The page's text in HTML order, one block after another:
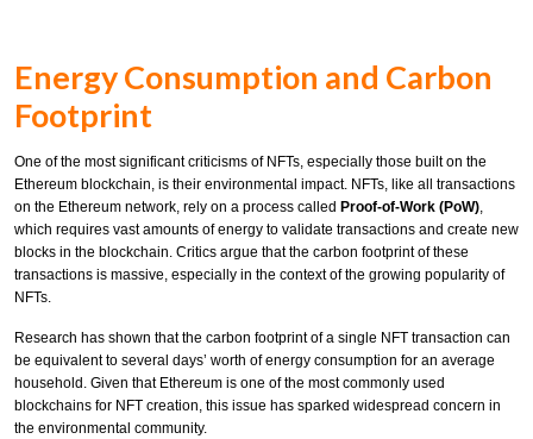
Energy Consumption and Carbon
Footprint
One of the most significant criticisms of NFTs, especially those built on the
Ethereum blockchain, is their environmental impact. NFTs, like all transactions
on the Ethereum network, rely on a process called Proof-of-Work (PoW),
which requires vast amounts of energy to validate transactions and create new
blocks in the blockchain. Critics argue that the carbon footprint of these
transactions is massive, especially in the context of the growing popularity of
NFTs.
Research has shown that the carbon footprint of a single NFT transaction can
be equivalent to several days’ worth of energy consumption for an average
household. Given that Ethereum is one of the most commonly used
blockchains for NFT creation, this issue has sparked widespread concern in
the environmental community.